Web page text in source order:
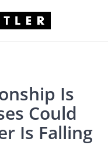
Is
Could
Is Falling